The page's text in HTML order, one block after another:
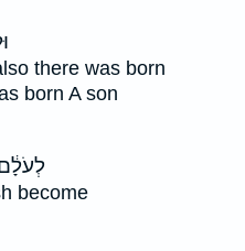
there was born
born A son
become